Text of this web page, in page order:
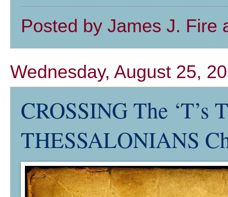
Posted by James J. Fire
Wednesday, August 25,
CROSSING The ‘T’s
THESSALONIANS